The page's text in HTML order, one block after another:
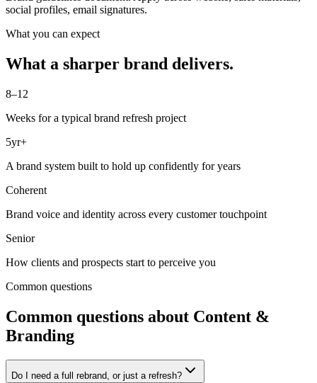
social profiles, email signatures.
What you can expect
What a sharper brand delivers.
8–12
Weeks for a typical brand refresh project
5yr+
A brand system built to hold up confidently for years
Coherent
Brand voice and identity across every customer touchpoint
Senior
How clients and prospects start to perceive you
Common questions
Common questions about Content &
Branding
Do I need a full rebrand, or just a refresh?